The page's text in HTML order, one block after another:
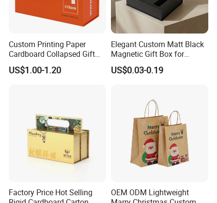
Custom Printing Paper
Cardboard Collapsed Gift
Packaging Box
US$1.00-1.20
Elegant Custom Matt Black
Magnetic Gift Box for
Packaging with Foam Insert
US$0.03-0.19
Factory Price Hot Selling
OEM ODM Lightweight